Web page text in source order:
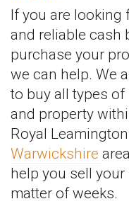
If you are looking
and reliable cash
purchase your
we can help. We
to buy all types of
and property
Royal
Warwickshire
help you sell
matter of weeks.